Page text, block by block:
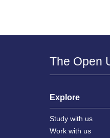
The Open
Explore
Study with us
Work with us